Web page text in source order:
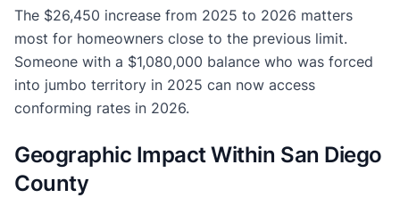
The $26,450 increase from 2025 to 2026 matters
most for homeowners close to the previous limit.
Someone with a $1,080,000 balance who was forced
into jumbo territory in 2025 can now access
conforming rates in 2026.
Geographic Impact Within San Diego
County